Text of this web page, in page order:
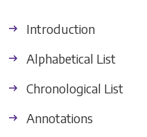
Introduction
Alphabetical List
Chronological List
Annotations